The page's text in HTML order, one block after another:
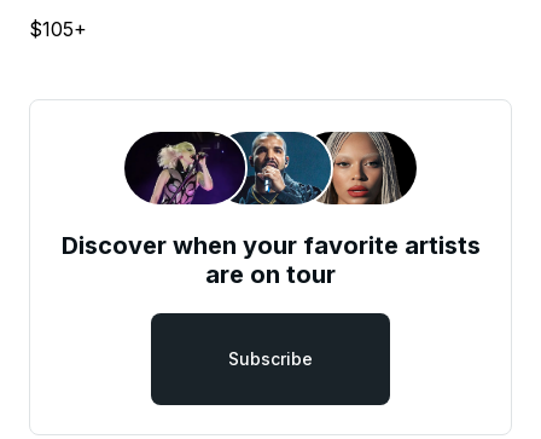
$105+
Discover when your favorite artists
are on tour
Subscribe